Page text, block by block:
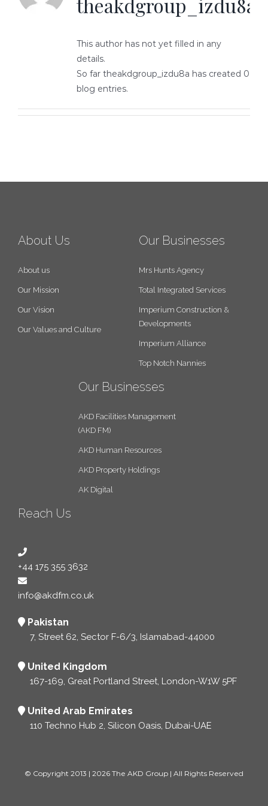
This author has not yet filled in any
details.
So far theakdgroup_izdu8a has created 0
blog entries.
About Us
About us
Our Mission
Our Vision
Our Values and Culture
Our Businesses
Mrs Hunts Agency
Total Integrated Services
Imperium Construction &
Developments
Imperium Alliance
Top Notch Nannies
Our Businesses
AKD Facilities Management
(AKD FM)
AKD Human Resources
AKD Property Holdings
AK Digital
Reach Us
+44 175 355 3632
info@akdfm.co.uk
Pakistan
7, Street 62, Sector F-6/3, Islamabad-44000
United Kingdom
167-169, Great Portland Street, London-W1W 5PF
United Arab Emirates
110 Techno Hub 2, Silicon Oasis, Dubai-UAE
© Copyright 2013 | 2026 The AKD Group | All Rights Reserved